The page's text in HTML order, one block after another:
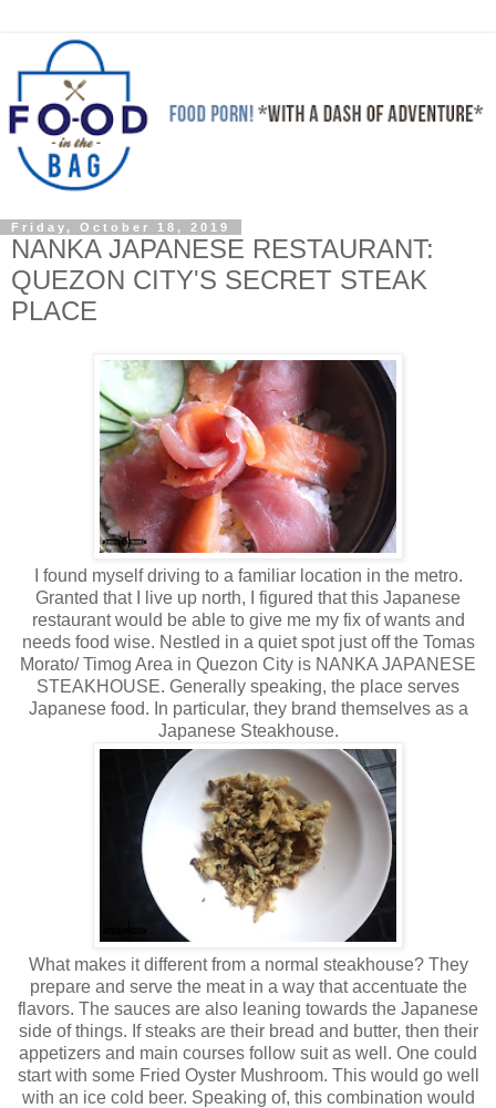
Friday, October 18, 2019
NANKA JAPANESE RESTAURANT:
QUEZON CITY'S SECRET STEAK
PLACE
I found myself driving to a familiar location in the metro.
Granted that I live up north, I figured that this Japanese
restaurant would be able to give me my fix of wants and
needs food wise. Nestled in a quiet spot just off the Tomas
Morato/ Timog Area in Quezon City is NANKA JAPANESE
STEAKHOUSE. Generally speaking, the place serves
Japanese food. In particular, they brand themselves as a
Japanese Steakhouse.
What makes it different from a normal steakhouse? They
prepare and serve the meat in a way that accentuate the
flavors. The sauces are also leaning towards the Japanese
side of things. If steaks are their bread and butter, then their
appetizers and main courses follow suit as well. One could
start with some Fried Oyster Mushroom. This would go well
with an ice cold beer. Speaking of, this combination would